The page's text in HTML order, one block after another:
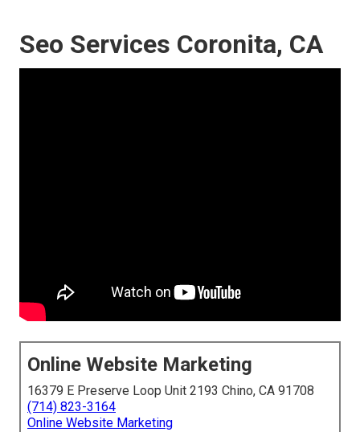
Seo Services Coronita, CA
Online Website Marketing
16379 E Preserve Loop Unit 2193 Chino, CA 91708
(714) 823-3164
Online Website Marketing